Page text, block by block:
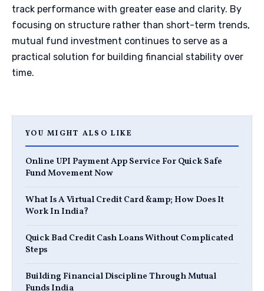
track performance with greater ease and clarity. By
focusing on structure rather than short-term trends,
mutual fund investment continues to serve as a
practical solution for building financial stability over
time.
YOU MIGHT ALSO LIKE
Online UPI Payment App Service For Quick Safe
Fund Movement Now
What Is A Virtual Credit Card &amp; How Does It
Work In India?
Quick Bad Credit Cash Loans Without Complicated
Steps
Building Financial Discipline Through Mutual
Funds India